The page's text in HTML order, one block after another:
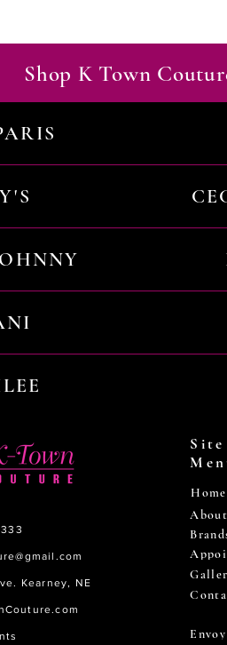
Shop K Town
Kearney, NE
Site
Home
Envoy